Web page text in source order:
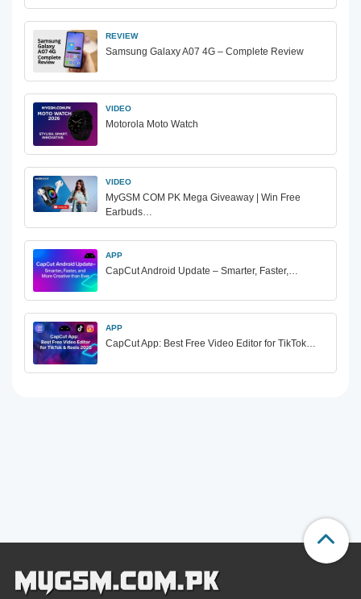
REVIEW
Samsung Galaxy A07 4G – Complete Review
VIDEO
Motorola Moto Watch
VIDEO
MyGSM COM PK Mega Giveaway | Win Free
Earbuds…
APP
CapCut Android Update – Smarter, Faster,…
APP
CapCut App: Best Free Video Editor for TikTok…